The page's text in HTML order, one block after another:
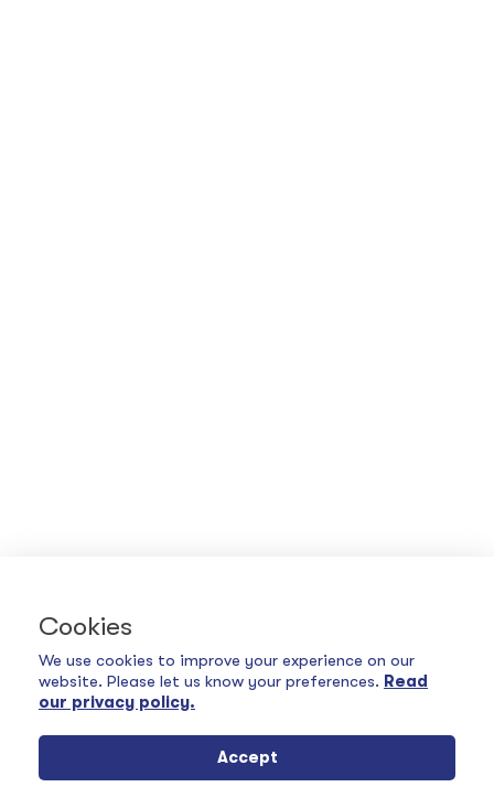
Cookies
We use cookies to improve your experience on our
website. Please let us know your preferences. Read
our privacy policy.
Accept